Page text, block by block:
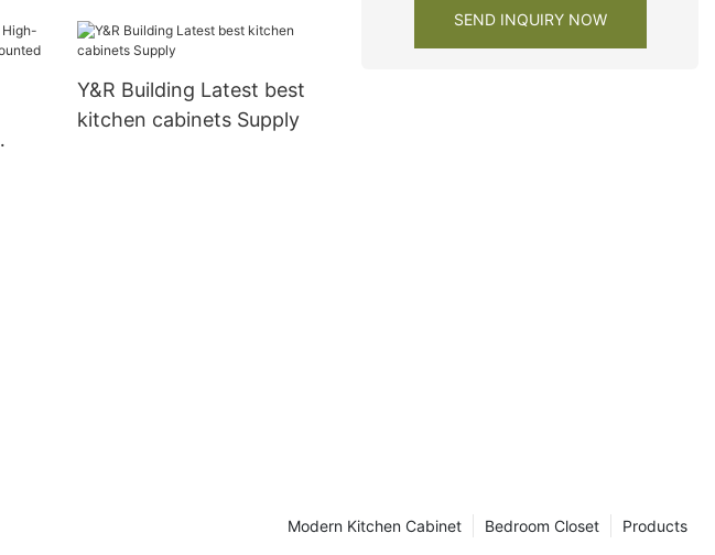
manufacturers
Y&R Building Latest best
kitchen cabinets Supply
SEND INQUIRY NOW
Products
Bedroom Closet
Modern Kitchen Cabinet